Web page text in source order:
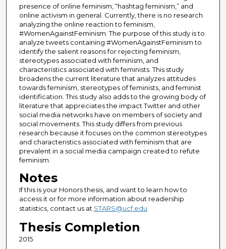
presence of online feminism, “hashtag feminism,” and
online activism in general. Currently, there is no research
analyzing the online reaction to feminism,
#WomenAgainstFeminism. The purpose of this study is to
analyze tweets containing #WomenAgainstFeminism to
identify the salient reasons for rejecting feminism,
stereotypes associated with feminism, and
characteristics associated with feminists. This study
broadens the current literature that analyzes attitudes
towards feminism, stereotypes of feminists, and feminist
identification. This study also adds to the growing body of
literature that appreciates the impact Twitter and other
social media networks have on members of society and
social movements. This study differs from previous
research because it focuses on the common stereotypes
and characteristics associated with feminism that are
prevalent in a social media campaign created to refute
feminism.
Notes
If this is your Honors thesis, and want to learn how to
access it or for more information about readership
statistics, contact us at STARS@ucf.edu
Thesis Completion
2015